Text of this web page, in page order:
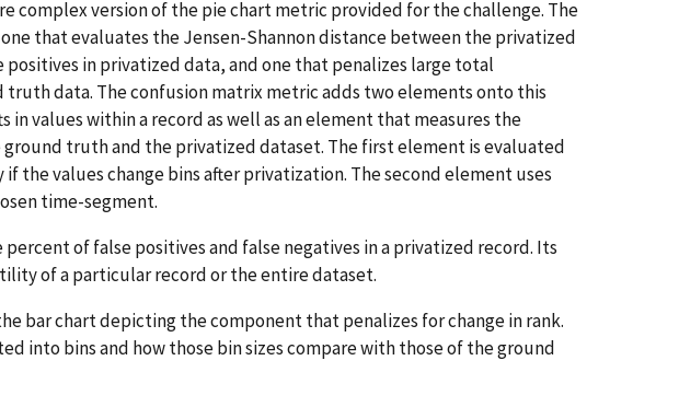
complex version of the pie chart metric provided for the challenge. The
that evaluates the Jensen-Shannon distance between the privatized
in privatized data, and one that penalizes large total
data. The confusion matrix metric adds two elements onto this
values within a record as well as an element that measures the
truth and the privatized dataset. The first element is evaluated
the values change bins after privatization. The second element uses
time-segment.
of false positives and false negatives in a privatized record. Its
of a particular record or the entire dataset.
bar chart depicting the component that penalizes for change in rank.
into bins and how those bin sizes compare with those of the ground